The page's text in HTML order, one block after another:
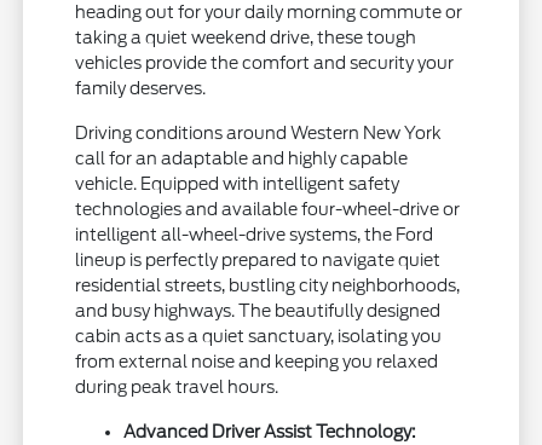
heading out for your daily morning commute or
taking a quiet weekend drive, these tough
vehicles provide the comfort and security your
family deserves.
Driving conditions around Western New York
call for an adaptable and highly capable
vehicle. Equipped with intelligent safety
technologies and available four-wheel-drive or
intelligent all-wheel-drive systems, the Ford
lineup is perfectly prepared to navigate quiet
residential streets, bustling city neighborhoods,
and busy highways. The beautifully designed
cabin acts as a quiet sanctuary, isolating you
from external noise and keeping you relaxed
during peak travel hours.
Advanced Driver Assist Technology: